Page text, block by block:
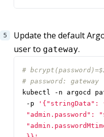
Update the default
user to gateway.
#
# password: gateway
kubectl -n argocd
-p